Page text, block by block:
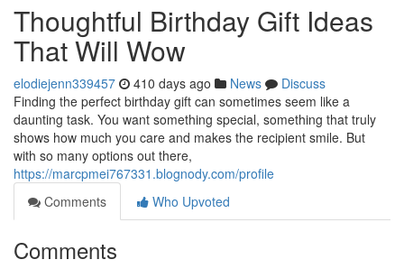
Thoughtful Birthday Gift Ideas
That Will Wow
elodiejenn339457 410 days ago News
Discuss
Finding the perfect birthday gift can sometimes seem like a
daunting task. You want something special, something that truly
shows how much you care and makes the recipient smile. But
with so many options out there,
https://marcpmei767331.blognody.com/profile
Comments
Who Upvoted
Comments